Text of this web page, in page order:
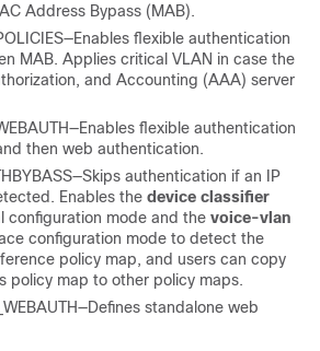
Address Bypass (MAB).
flexible authentication
MAB. Applies critical VLAN in case the
and Accounting (AAA) server
flexible authentication
then web authentication.
authentication if an IP
Enables the device classifier
configuration mode and the voice-vlan
configuration mode to detect the
policy map, and users can copy
policy map to other policy maps.
standalone web